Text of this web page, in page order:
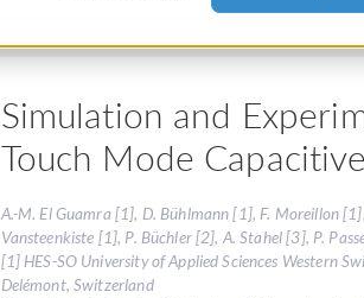
Simulation and
Touch Mode
A.-M. El Guamra [1], D. Bühlmann [1], F. Moreillon
Vansteenkiste [1], P. Büchler [2], A. Stahel [3], P.
[1] HES-SO University of Applied Sciences Western
Delémont, Switzerland